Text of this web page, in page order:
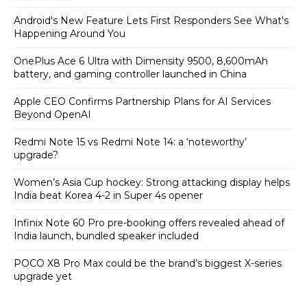
Android's New Feature Lets First Responders See What's
Happening Around You
OnePlus Ace 6 Ultra with Dimensity 9500, 8,600mAh
battery, and gaming controller launched in China
Apple CEO Confirms Partnership Plans for AI Services
Beyond OpenAI
Redmi Note 15 vs Redmi Note 14: a ‘noteworthy’
upgrade?
Women’s Asia Cup hockey: Strong attacking display helps
India beat Korea 4-2 in Super 4s opener
Infinix Note 60 Pro pre-booking offers revealed ahead of
India launch, bundled speaker included
POCO X8 Pro Max could be the brand’s biggest X-series
upgrade yet